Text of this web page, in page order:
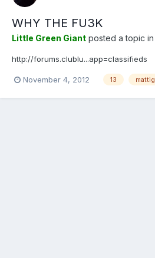
WHY THE FU3K
Little Green Giant posted a topic in
http://forums.clublu...app=classifieds
November 4, 2012 13 mattig